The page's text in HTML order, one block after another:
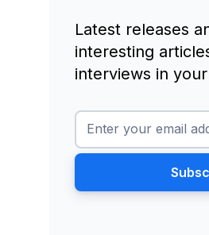
Latest releases
interesting
interviews in